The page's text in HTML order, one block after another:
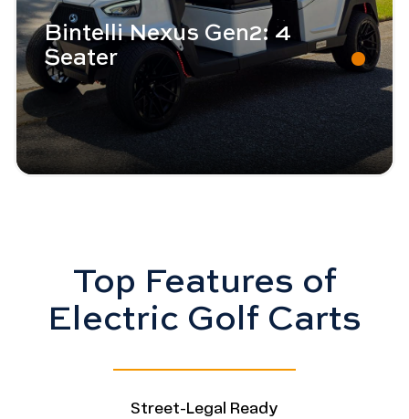
Bintelli Nexus Gen2: 4
Seater
Top Features of
Electric Golf Carts
Street-Legal Ready